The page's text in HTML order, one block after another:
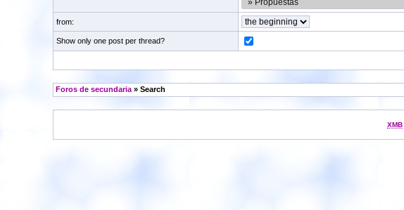
from:
Show only one post per thread?
Foros de secundaria» Search
XMB